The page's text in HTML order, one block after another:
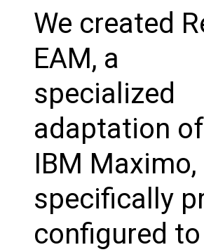
We created
EAM, a
specialized
adaptation of
IBM Maximo,
specifically
configured to